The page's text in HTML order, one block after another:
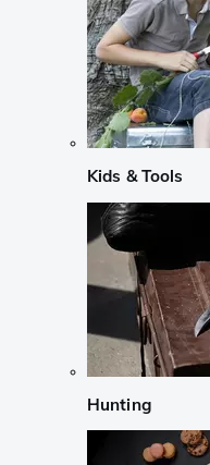
Kids & Tools
Hunting